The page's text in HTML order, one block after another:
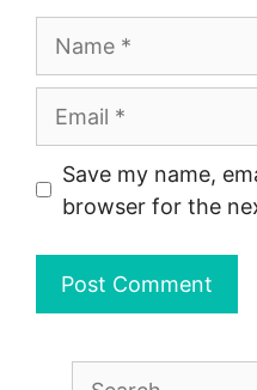
Save my name,
browser for the
Search